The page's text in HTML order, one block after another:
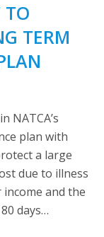
TO
TERM
NATCA’s
plan with
a large
due to illness
and the
days…